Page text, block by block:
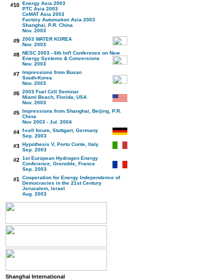
#10 Energy Asia 2003
PTC Asia 2003
CeMAT Asia 2003
Factory Automation Asia 2003
Shanghai, P.R. China
Nov. 2003
#9 2003 WATER KOREA
Nov. 2003
#8 NESC 2003 - 6th Int'l Conference on New
Energy Systems & Conversions
Nov. 2003
#7 Impressions from Busan
South-Korea
Nov. 2003
#6 2003 Fuel Cell Seminar
Miami Beach, Florida, USA
Nov. 2003
#5 Impressions from Shanghai, Beijing, P.R.
China
Nov 2003 - Jul. 2004
#4 f-cell forum, Stuttgart, Germany
Sep. 2003
#3 Hypothesis V, Porto Conte, Italy
Sep. 2003
#2 1st European Hydrogen Energy
Conference, Grenoble, France
Sep. 2003
#1 Cooperation for Energy Independence of
Democracies in the 21st Century
Jerusalem, Israel
Aug. 2003
Shanghai International